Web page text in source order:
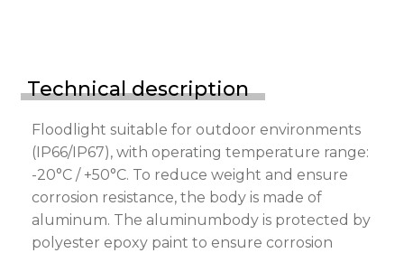
Technical description
Floodlight suitable for outdoor environments
(IP66/IP67), with operating temperature range:
-20°C / +50°C. To reduce weight and ensure
corrosion resistance, the body is made of
aluminum. The aluminumbody is protected by
polyester epoxy paint to ensure corrosion